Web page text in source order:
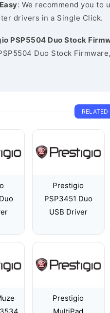
: We recommend you to
drivers in a Single Click.
PSP5504 Duo Stock
Duo Stock
RELATED
Prestigio
PSP3451 Duo
USB Driver
Prestigio